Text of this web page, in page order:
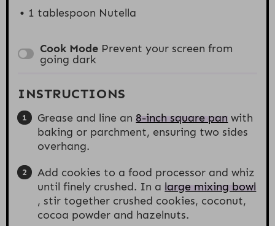
1 tablespoon Nutella
Cook Mode Prevent your screen from
going dark
INSTRUCTIONS
Grease and line an 8-inch square pan with
baking or parchment, ensuring two sides
overhang.
Add cookies to a food processor and whiz
until finely crushed. In a large mixing bowl
, stir together crushed cookies, coconut,
cocoa powder and hazelnuts.